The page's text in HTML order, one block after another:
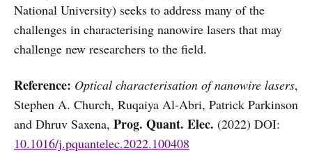
National University) seeks to address many of the
challenges in characterising nanowire lasers that may
challenge new researchers to the field.
Reference: Optical characterisation of nanowire lasers,
Stephen A. Church, Ruqaiya Al-Abri, Patrick Parkinson
and Dhruv Saxena, Prog. Quant. Elec. (2022) DOI:
10.1016/j.pquantelec.2022.100408